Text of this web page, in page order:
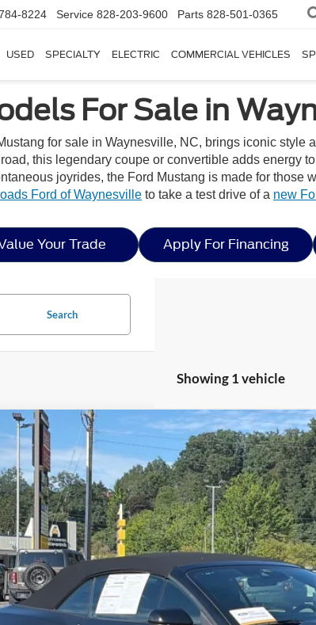
8224 Service 828-203-9600 Parts 828-501-0365
USED SPECIALTY ELECTRIC COMMERCIAL VEHICLES
For Sale in
for sale in Waynesville, NC, brings iconic style
this legendary coupe or convertible adds energy
joyrides, the Ford Mustang is made for those
Ford of Waynesville to take a test drive of a new
Your Trade Apply For Financing
Search
Showing 1 vehicle
EcoBoost
of Waynesville
Stock:S7059Model:P8U
mi
Less